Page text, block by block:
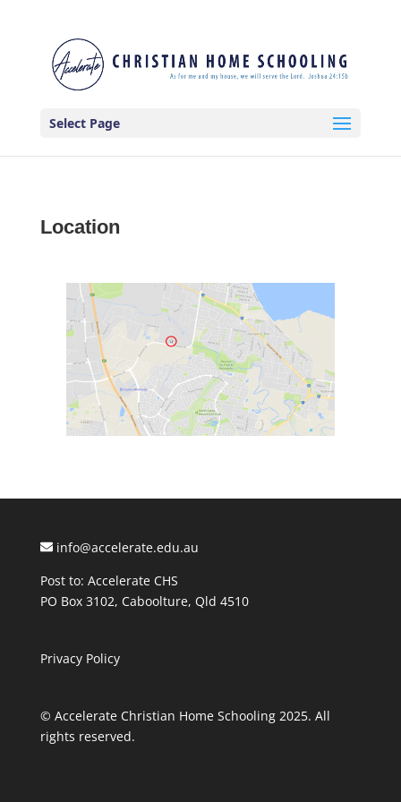
Select Page
Location
info@accelerate.edu.au
Post to: Accelerate CHS
PO Box 3102, Caboolture, Qld 4510
Privacy Policy
© Accelerate Christian Home Schooling 2025. All
rights reserved.